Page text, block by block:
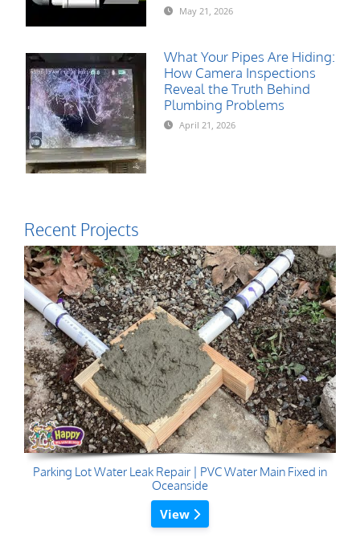
May 21, 2026
What Your Pipes Are Hiding:
How Camera Inspections
Reveal the Truth Behind
Plumbing Problems
April 21, 2026
Recent Projects
Parking Lot Water Leak Repair | PVC Water Main Fixed in
Oceanside
View